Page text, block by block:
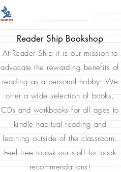
Reader Ship Bookshop
At Reader Ship it is our mission to
advocate the rewarding benefits of
reading as a personal hobby. We
offer a wide selection of books,
CDs and workbooks for all ages to
kindle habitual reading and
learning outside of the classroom.
Feel free to ask our staff for book
recommendations!